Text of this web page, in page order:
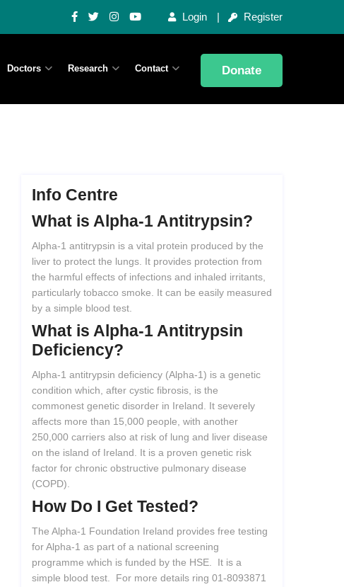
Login Register
Doctors Research Contact Donate
Info Centre
What is Alpha-1 Antitrypsin?
Alpha-1 antitrypsin is a vital protein produced by the
liver to protect the lungs. It provides protection from
the harmful effects of infections and inhaled irritants,
particularly tobacco smoke. It can be easily measured
by a simple blood test.
What is Alpha-1 Antitrypsin
Deficiency?
Alpha-1 antitrypsin deficiency (Alpha-1) is a genetic
condition which, after cystic fibrosis, is the
commonest genetic disorder in Ireland. It severely
affects more than 15,000 people, with another
250,000 carriers also at risk of lung and liver disease
on the island of Ireland. It is a proven genetic risk
factor for chronic obstructive pulmonary disease
(COPD).
How Do I Get Tested?
The Alpha-1 Foundation Ireland provides free testing
for Alpha-1 as part of a national screening
programme which is funded by the HSE. It is a
simple blood test. For more details ring 01-8093871